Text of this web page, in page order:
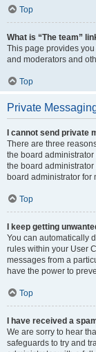
Top
What is “The team”
This page provides
and moderators and
Top
Private
I cannot send private
There are three
the board
the board
board administrator for
Top
I keep getting
You can automatically
rules within your User
messages from a
have the power to
Top
I have received a
We are sorry to hear
safeguards to try and